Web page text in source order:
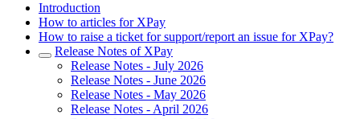
Introduction
How to articles for XPay
How to raise a ticket for support/report an issue for XPay?
Release Notes of XPay
Release Notes - July 2026
Release Notes - June 2026
Release Notes - May 2026
Release Notes - April 2026